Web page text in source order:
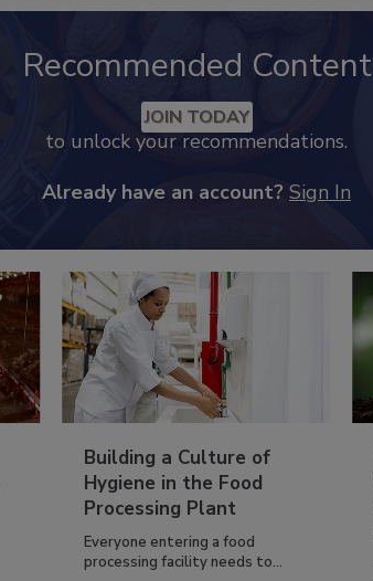
Recommended Content
JOIN TODAY
to unlock your recommendations.
Already have an account? Sign In
Building a Culture of
Hygiene in the Food
Processing Plant
Everyone entering a food
processing facility needs to...